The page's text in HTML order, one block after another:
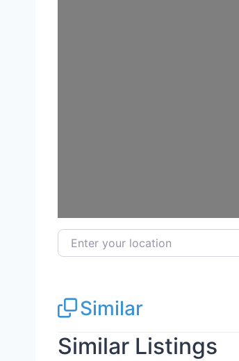
Enter your location
Similar
Similar Listings